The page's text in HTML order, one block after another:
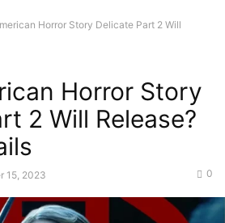
Horror Story Delicate Part 2 Will
Horror Story
2 Will Release?
15, 2023 0